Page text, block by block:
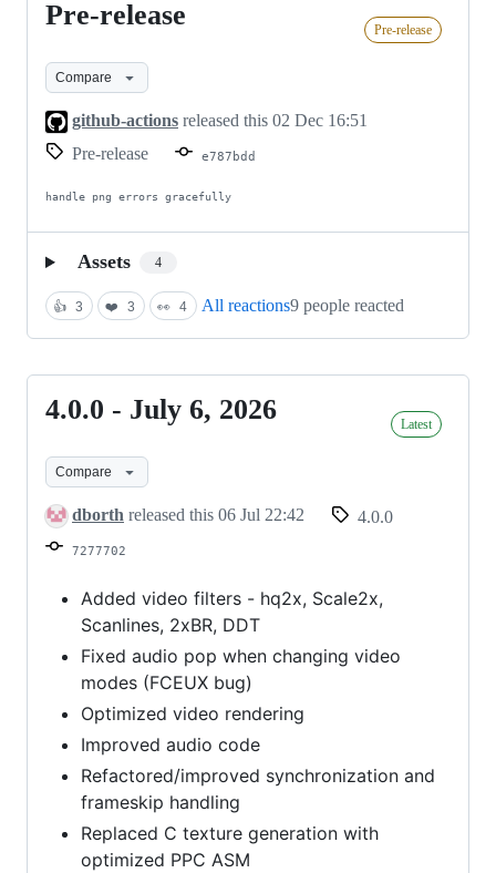
Pre-
Pre-release Pre-release
Compare
github-actions released this 02 Dec 16:51
Pre-release
e787bdd
handle png errors gracefully
Assets 4
👍 3 ❤️ 3 👀 4 All reactions9 people reacted
4.0.0
July
2026
4.0.0 - July 6, 2026 Latest
Compare
dborth released this 06 Jul 22:42 4.0.0
7277702
Added video filters - hq2x, Scale2x,
Scanlines, 2xBR, DDT
Fixed audio pop when changing video
modes (FCEUX bug)
Optimized video rendering
Improved audio code
Refactored/improved synchronization and
frameskip handling
Replaced C texture generation with
optimized PPC ASM